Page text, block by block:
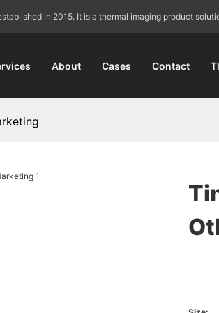
in 2015. It is a thermal imaging product
About Cases Contact